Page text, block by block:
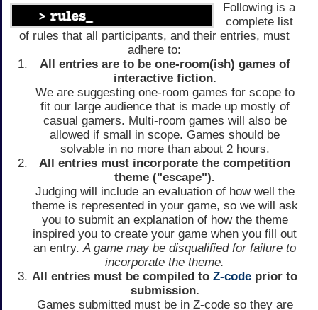
Following is a
complete list
of rules that all participants, and their entries, must
adhere to:
All entries are to be one-room(ish) games of
interactive fiction.
We are suggesting one-room games for scope to
fit our large audience that is made up mostly of
casual gamers. Multi-room games will also be
allowed if small in scope. Games should be
solvable in no more than about 2 hours.
All entries must incorporate the competition
theme ("escape").
Judging will include an evaluation of how well the
theme is represented in your game, so we will ask
you to submit an explanation of how the theme
inspired you to create your game when you fill out
an entry.A game may be disqualified for failure to
incorporate the theme.
All entries must be compiled to Z-code prior to
submission.
Games submitted must be in Z-code so they are